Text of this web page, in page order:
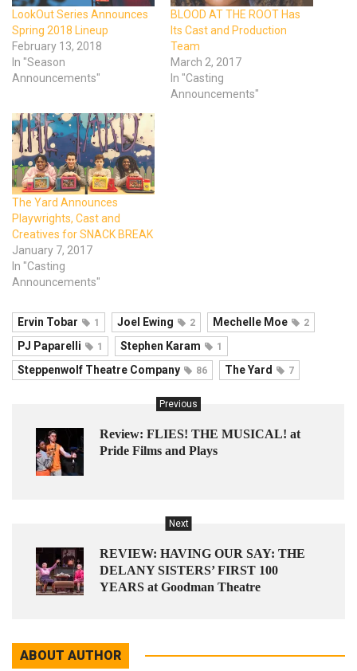
LookOut Series Announces
Spring 2018 Lineup
February 13, 2018
In "Season
Announcements"
BLOOD AT THE ROOT Has
Its Cast and Production
Team
March 2, 2017
In "Casting
Announcements"
The Yard Announces
Playwrights, Cast and
Creatives for SNACK BREAK
January 7, 2017
In "Casting
Announcements"
Ervin Tobar 1 Joel Ewing 2 Mechelle Moe 2
PJ Paparelli 1 Stephen Karam 1
Steppenwolf Theatre Company 86 The Yard 7
Previous
Review: FLIES! THE MUSICAL! at
Pride Films and Plays
Next
REVIEW: HAVING OUR SAY: THE
DELANY SISTERS’ FIRST 100
YEARS at Goodman Theatre
ABOUT AUTHOR